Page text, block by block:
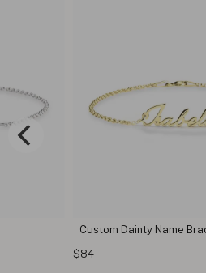
Custom Dainty Name
$84